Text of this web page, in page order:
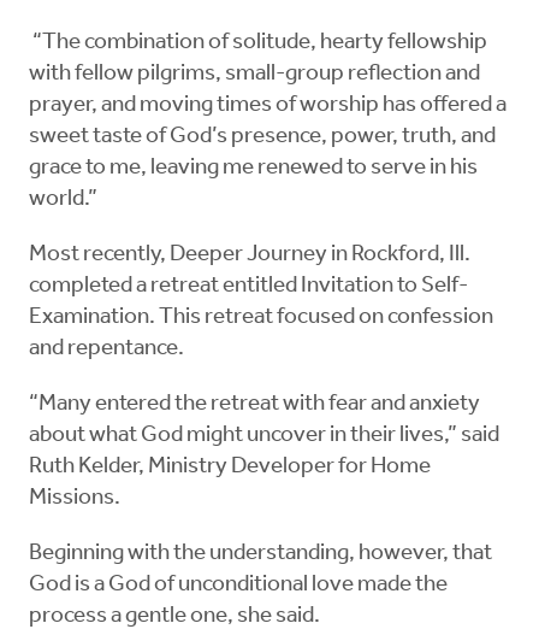
“The combination of solitude, hearty fellowship
with fellow pilgrims, small-group reflection and
prayer, and moving times of worship has offered a
sweet taste of God’s presence, power, truth, and
grace to me, leaving me renewed to serve in his
world.”
Most recently, Deeper Journey in Rockford, Ill.
completed a retreat entitled Invitation to Self-
Examination. This retreat focused on confession
and repentance.
“Many entered the retreat with fear and anxiety
about what God might uncover in their lives,” said
Ruth Kelder, Ministry Developer for Home
Missions.
Beginning with the understanding, however, that
God is a God of unconditional love made the
process a gentle one, she said.